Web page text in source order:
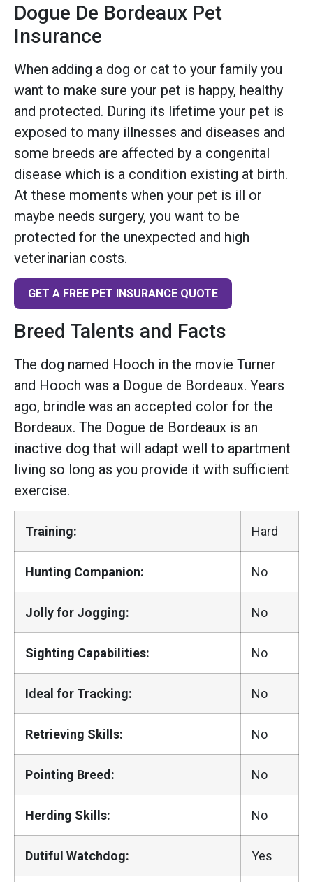
Dogue De Bordeaux Pet
Insurance
When adding a dog or cat to your family you
want to make sure your pet is happy, healthy
and protected. During its lifetime your pet is
exposed to many illnesses and diseases and
some breeds are affected by a congenital
disease which is a condition existing at birth.
At these moments when your pet is ill or
maybe needs surgery, you want to be
protected for the unexpected and high
veterinarian costs.
GET A FREE PET INSURANCE QUOTE
Breed Talents and Facts
The dog named Hooch in the movie Turner
and Hooch was a Dogue de Bordeaux. Years
ago, brindle was an accepted color for the
Bordeaux. The Dogue de Bordeaux is an
inactive dog that will adapt well to apartment
living so long as you provide it with sufficient
exercise.
Training: Hard
Hunting Companion: No
Jolly for Jogging: No
Sighting Capabilities: No
Ideal for Tracking: No
Retrieving Skills: No
Pointing Breed: No
Herding Skills: No
Dutiful Watchdog: Yes